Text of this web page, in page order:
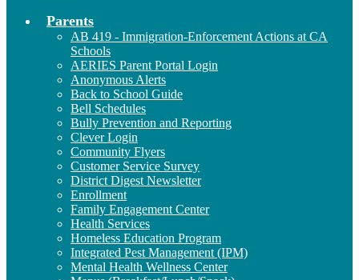
Parents
AB 419 - Immigration-Enforcement Actions at CA
Schools
AERIES Parent Portal Login
Anonymous Alerts
Back to School Guide
Bell Schedules
Bully Prevention and Reporting
Clever Login
Community Flyers
Customer Service Survey
District Digest Newsletter
Enrollment
Family Engagement Center
Health Services
Homeless Education Program
Integrated Pest Management (IPM)
Mental Health Wellness Center